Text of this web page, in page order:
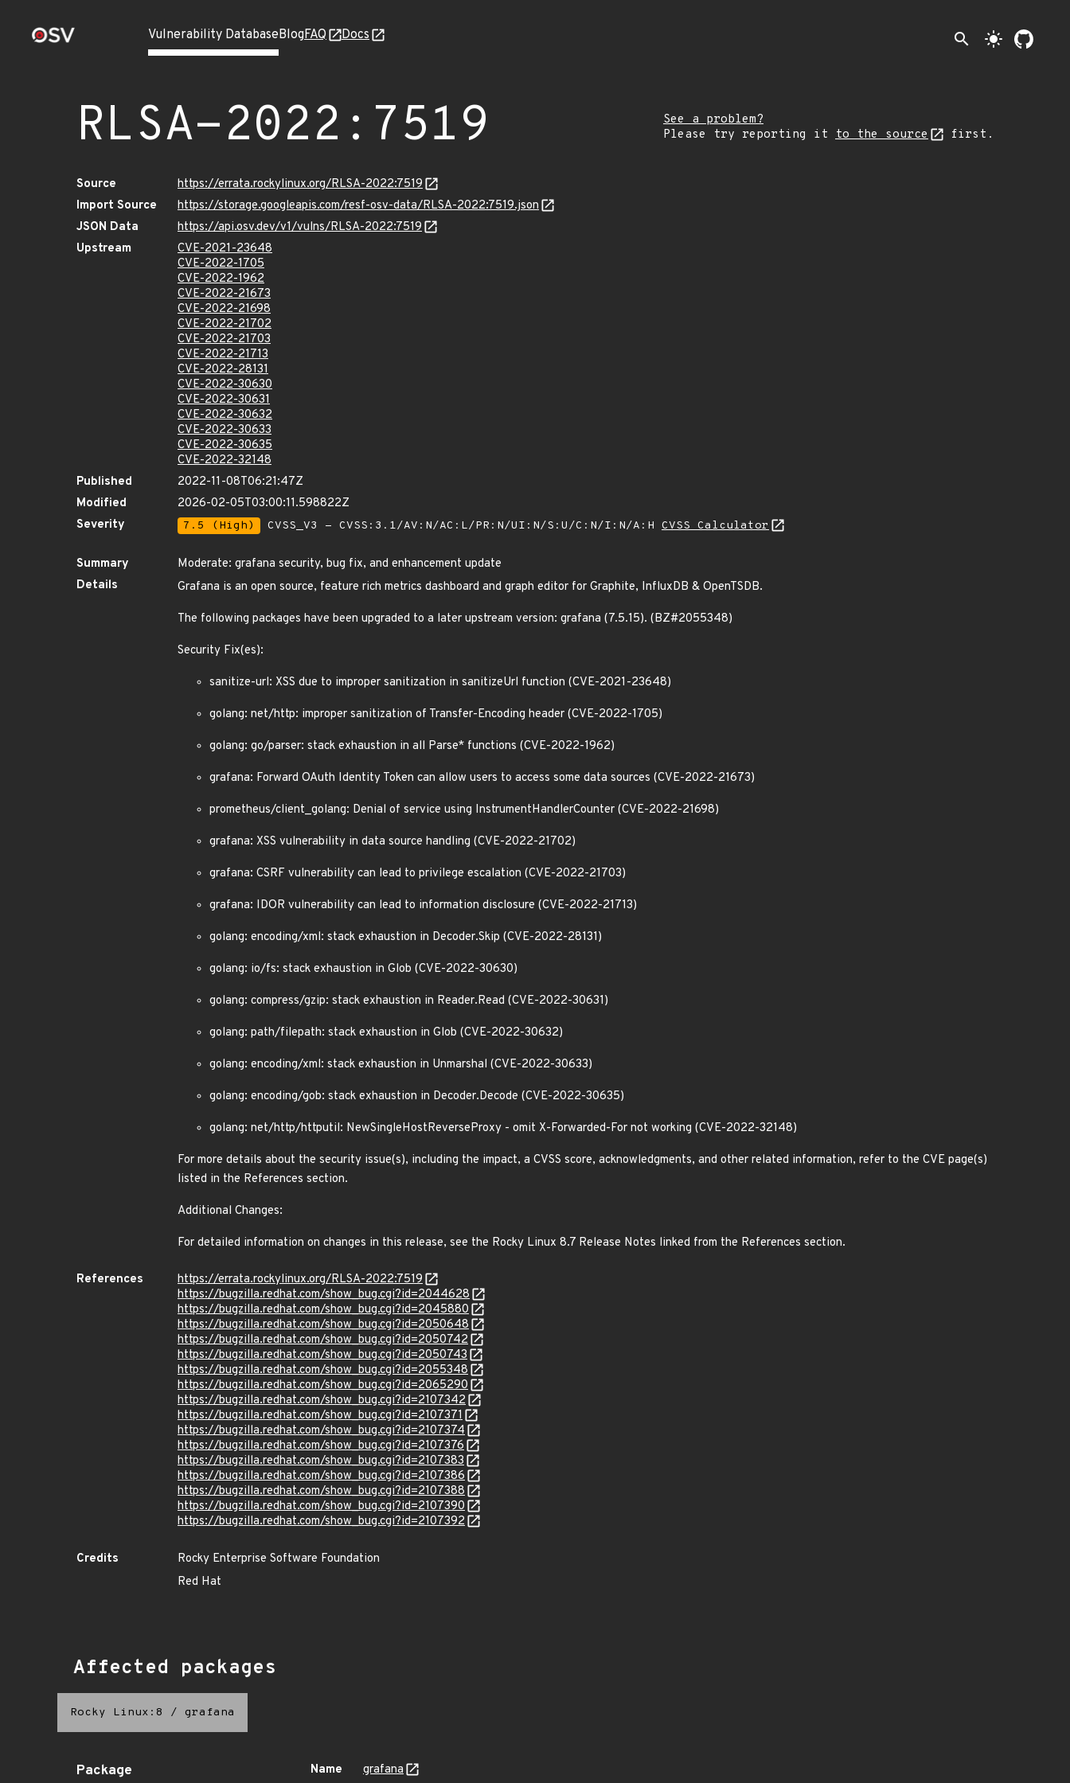
Vulnerability DatabaseBlogFAQ Docs search light_mode
RLSA-2022:7519
See a problem?
Please try reporting it to the source first.
Source
https://errata.rockylinux.org/RLSA-2022:7519
Import Source
https://storage.googleapis.com/resf-osv-data/RLSA-2022:7519.json
JSON Data
https://api.osv.dev/v1/vulns/RLSA-2022:7519
Upstream
CVE-2021-23648
CVE-2022-1705
CVE-2022-1962
CVE-2022-21673
CVE-2022-21698
CVE-2022-21702
CVE-2022-21703
CVE-2022-21713
CVE-2022-28131
CVE-2022-30630
CVE-2022-30631
CVE-2022-30632
CVE-2022-30633
CVE-2022-30635
CVE-2022-32148
Published
2022-11-08T06:21:47Z
Modified
2026-02-05T03:00:11.598822Z
Severity
7.5 (High) CVSS_V3 - CVSS:3.1/AV:N/AC:L/PR:N/UI:N/S:U/C:N/I:N/A:H CVSS Calculator
Summary
Moderate: grafana security, bug fix, and enhancement update
Details
Grafana is an open source, feature rich metrics dashboard and graph editor for Graphite, InfluxDB & OpenTSDB.
The following packages have been upgraded to a later upstream version: grafana (7.5.15). (BZ#2055348)
Security Fix(es):
sanitize-url: XSS due to improper sanitization in sanitizeUrl function (CVE-2021-23648)
golang: net/http: improper sanitization of Transfer-Encoding header (CVE-2022-1705)
golang: go/parser: stack exhaustion in all Parse* functions (CVE-2022-1962)
grafana: Forward OAuth Identity Token can allow users to access some data sources (CVE-2022-21673)
prometheus/client_golang: Denial of service using InstrumentHandlerCounter (CVE-2022-21698)
grafana: XSS vulnerability in data source handling (CVE-2022-21702)
grafana: CSRF vulnerability can lead to privilege escalation (CVE-2022-21703)
grafana: IDOR vulnerability can lead to information disclosure (CVE-2022-21713)
golang: encoding/xml: stack exhaustion in Decoder.Skip (CVE-2022-28131)
golang: io/fs: stack exhaustion in Glob (CVE-2022-30630)
golang: compress/gzip: stack exhaustion in Reader.Read (CVE-2022-30631)
golang: path/filepath: stack exhaustion in Glob (CVE-2022-30632)
golang: encoding/xml: stack exhaustion in Unmarshal (CVE-2022-30633)
golang: encoding/gob: stack exhaustion in Decoder.Decode (CVE-2022-30635)
golang: net/http/httputil: NewSingleHostReverseProxy - omit X-Forwarded-For not working (CVE-2022-32148)
For more details about the security issue(s), including the impact, a CVSS score, acknowledgments, and other related information, refer to the CVE page(s)
listed in the References section.
Additional Changes:
For detailed information on changes in this release, see the Rocky Linux 8.7 Release Notes linked from the References section.
References
https://errata.rockylinux.org/RLSA-2022:7519
https://bugzilla.redhat.com/show_bug.cgi?id=2044628
https://bugzilla.redhat.com/show_bug.cgi?id=2045880
https://bugzilla.redhat.com/show_bug.cgi?id=2050648
https://bugzilla.redhat.com/show_bug.cgi?id=2050742
https://bugzilla.redhat.com/show_bug.cgi?id=2050743
https://bugzilla.redhat.com/show_bug.cgi?id=2055348
https://bugzilla.redhat.com/show_bug.cgi?id=2065290
https://bugzilla.redhat.com/show_bug.cgi?id=2107342
https://bugzilla.redhat.com/show_bug.cgi?id=2107371
https://bugzilla.redhat.com/show_bug.cgi?id=2107374
https://bugzilla.redhat.com/show_bug.cgi?id=2107376
https://bugzilla.redhat.com/show_bug.cgi?id=2107383
https://bugzilla.redhat.com/show_bug.cgi?id=2107386
https://bugzilla.redhat.com/show_bug.cgi?id=2107388
https://bugzilla.redhat.com/show_bug.cgi?id=2107390
https://bugzilla.redhat.com/show_bug.cgi?id=2107392
Credits
Rocky Enterprise Software Foundation
Red Hat
Affected packages
Rocky Linux:8 / grafana
Package Name grafana